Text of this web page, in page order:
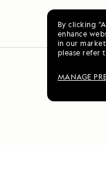
By clicking
enhance
in our
please refer
MANAGE